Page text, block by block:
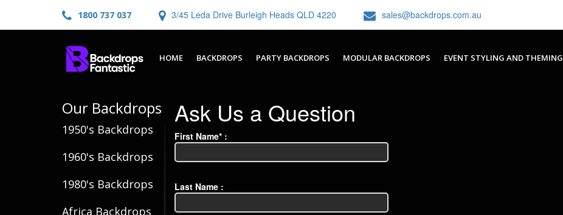
1800 737 037 3/45 Leda Drive Burleigh Heads QLD 4220 sales@backdrops.com.au
HOME BACKDROPS PARTY BACKDROPS MODULAR BACKDROPS EVENT STYLING AND THEMING
Our Backdrops
1950's Backdrops
1960's Backdrops
1980's Backdrops
Africa Backdrops
Ask Us a Question
First Name* :
Last Name :